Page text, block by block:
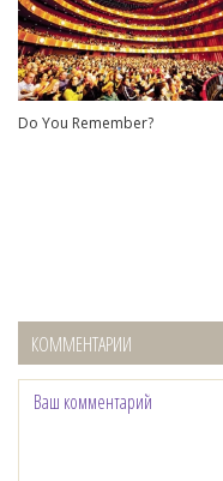
Do You Remember?
КОММЕНТАРИИ